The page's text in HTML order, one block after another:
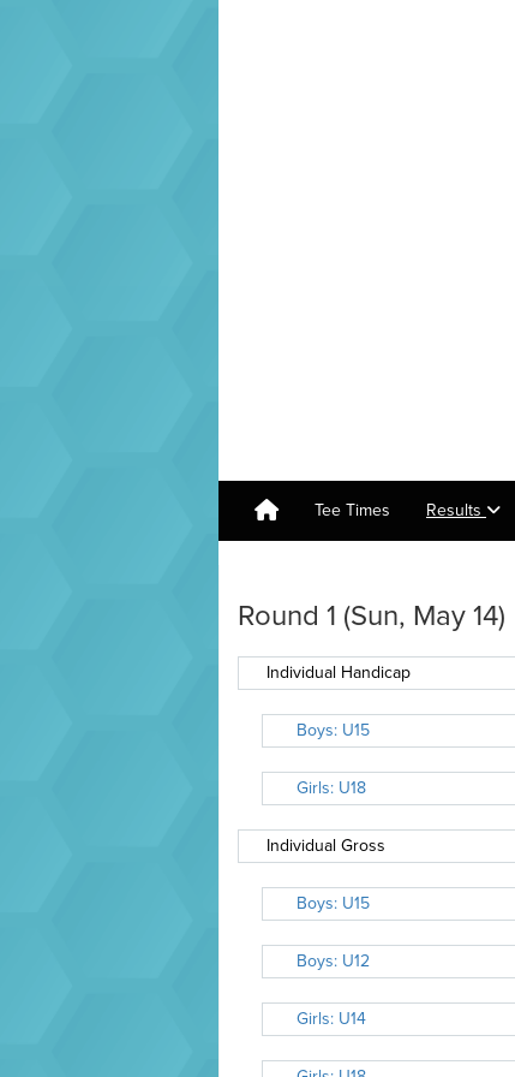
Tee Times Results